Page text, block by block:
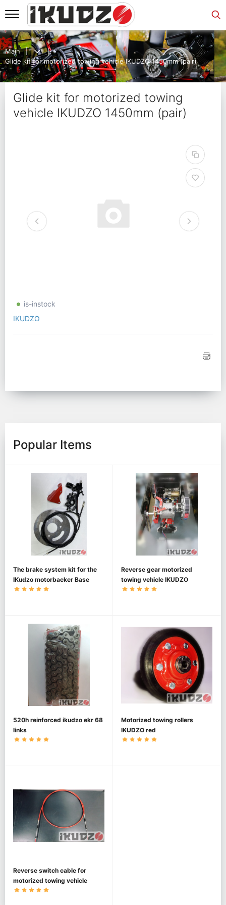
Main
Glide kit for motorized towing vehicle IKUDZO 1450mm (pair)
Glide kit for motorized towing
vehicle IKUDZO 1450mm (pair)
is-instock
IKUDZO
Popular Items
The brake system kit for the
IKudzo motorbacker Base
1450
Reverse gear motorized
towing vehicle IKUDZO
520h reinforced ikudzo ekr 68
links
Motorized towing rollers
IKUDZO red
Reverse switch cable for
motorized towing vehicle
IKUDZO